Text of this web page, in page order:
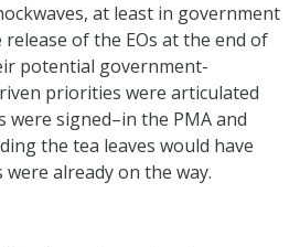
at least in government
of the EOs at the end of
potential government-
priorities were articulated
signed–in the PMA and
the tea leaves would have
already on the way.